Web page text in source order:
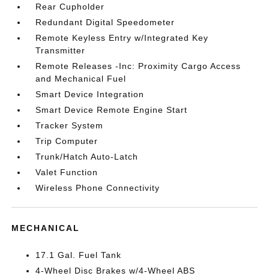
Rear Cupholder
Redundant Digital Speedometer
Remote Keyless Entry w/Integrated Key
Transmitter
Remote Releases -Inc: Proximity Cargo Access
and Mechanical Fuel
Smart Device Integration
Smart Device Remote Engine Start
Tracker System
Trip Computer
Trunk/Hatch Auto-Latch
Valet Function
Wireless Phone Connectivity
MECHANICAL
17.1 Gal. Fuel Tank
4-Wheel Disc Brakes w/4-Wheel ABS